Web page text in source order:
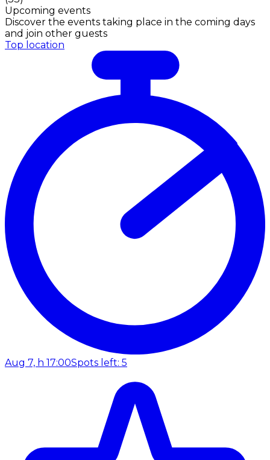
Upcoming events
Discover the events taking place in the coming days
and join other guests
Top location
Aug 7, h 17:00Spots left: 5